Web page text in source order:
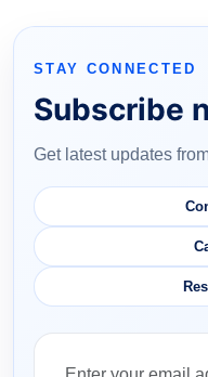
STAY CONNECTED
Subscribe
Get latest updates